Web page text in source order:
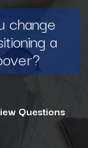
change
a
Questions